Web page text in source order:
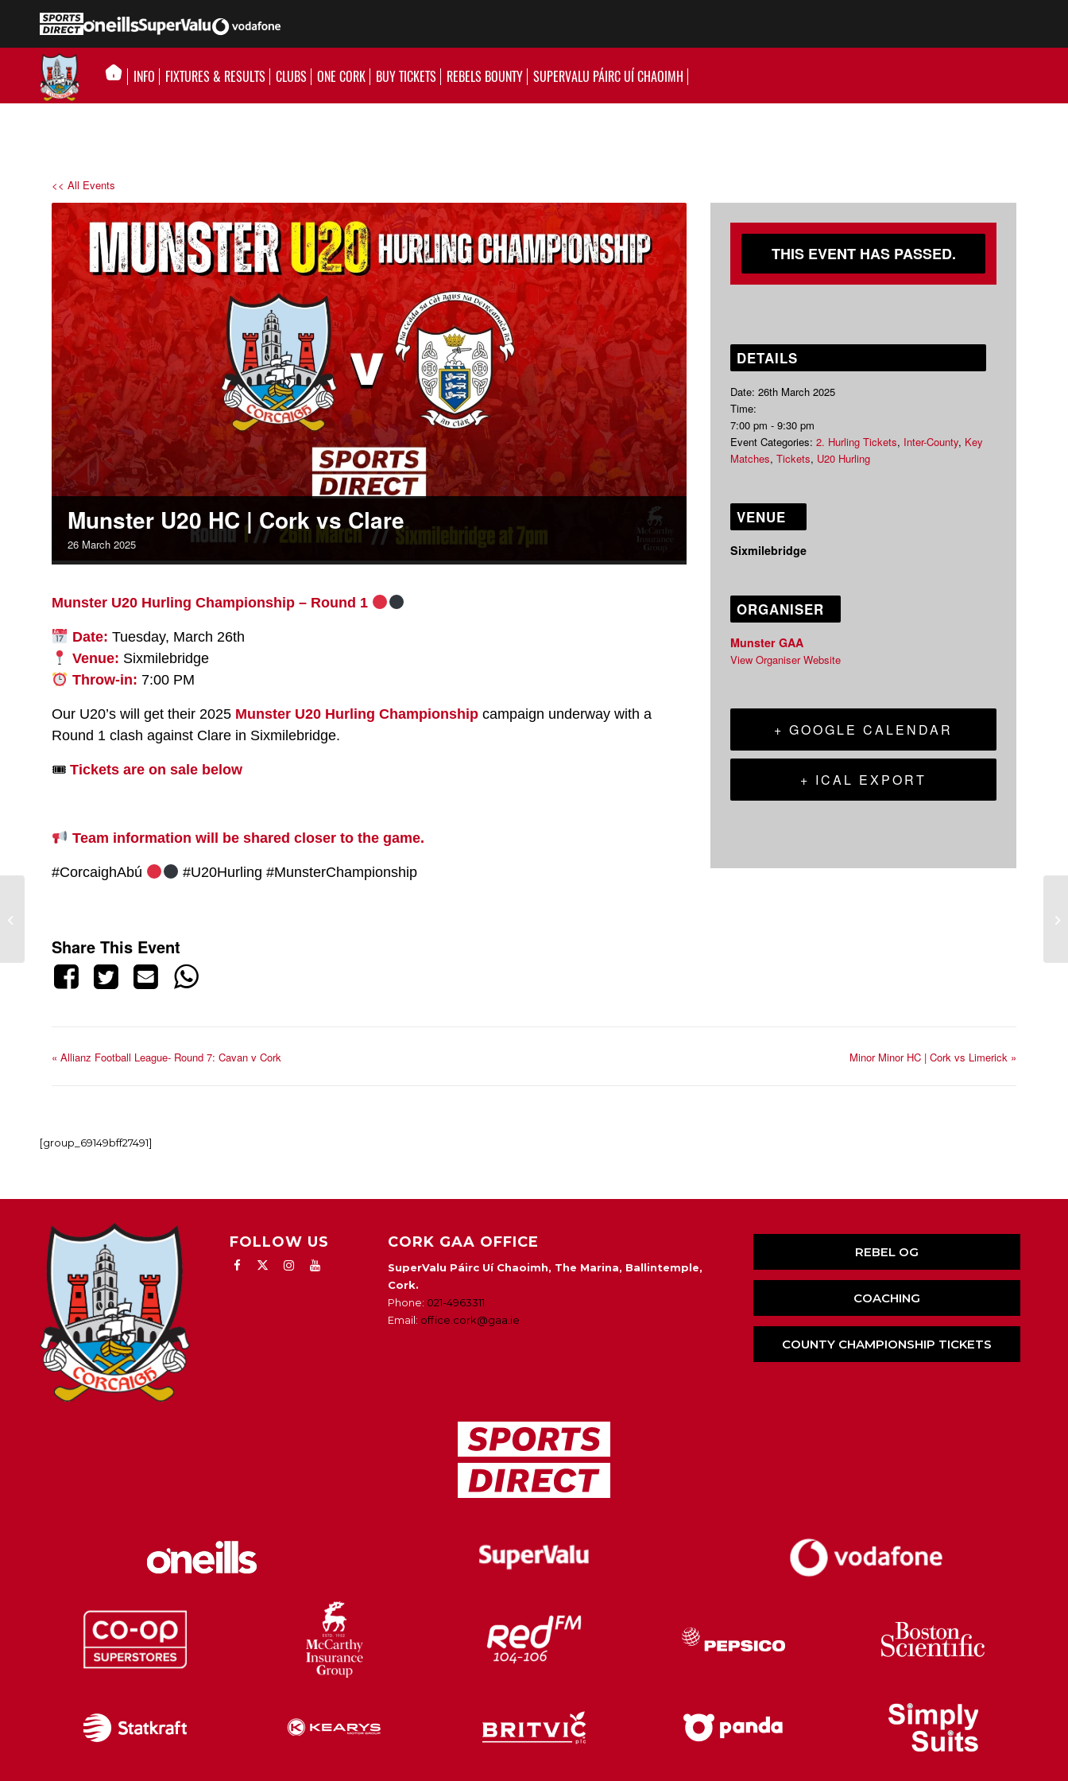
INFO FIXTURES & RESULTS CLUBS ONE CORK BUY TICKETS REBELS BOUNTY SUPERVALU PÁIRC UÍ CHAOIMH
<< All Events
Munster U20 HC | Cork vs Clare
26 March 2025
Munster U20 Hurling Championship – Round 1
Date: Tuesday, March 26th
Venue: Sixmilebridge
Throw-in: 7:00 PM
Our U20’s will get their 2025 Munster U20 Hurling Championship campaign underway with a
Round 1 clash against Clare in Sixmilebridge.
🎟 Tickets are on sale below
Team information will be shared closer to the game.
#CorcaighAbú #U20Hurling #MunsterChampionship
Share This Event
THIS EVENT HAS PASSED.
DETAILS
Date: 26th March 2025
Time:
7:00 pm - 9:30 pm
Event Categories: 2. Hurling Tickets, Inter-County, Key
Matches,Tickets, U20 Hurling
VENUE
Sixmilebridge
ORGANISER
Munster GAA
View Organiser Website
+ GOOGLE CALENDAR
+ ICAL EXPORT
« Allianz Football League- Round 7: Cavan v Cork Minor Minor HC | Cork vs Limerick »
[group_69149bff27491]
FOLLOW US CORK GAA OFFICE
SuperValu Páirc Uí Chaoimh, The Marina, Ballintemple,
Cork.
Phone: 021-4963311
Email: office.cork@gaa.ie
REBEL OG
COACHING
COUNTY CHAMPIONSHIP TICKETS